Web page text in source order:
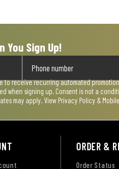
You Sign Up!
to receive recurring automated
when signing up. Consent is not a
may apply. View Privacy Policy &
ORDER &
Order Status